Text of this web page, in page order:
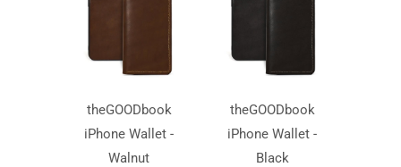
theGOODbook
iPhone Wallet -
Walnut
theGOODbook
iPhone Wallet -
Black